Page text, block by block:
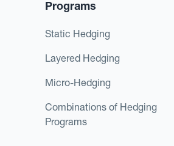
Programs
Static Hedging
Layered Hedging
Micro-Hedging
Combinations of Hedging
Programs